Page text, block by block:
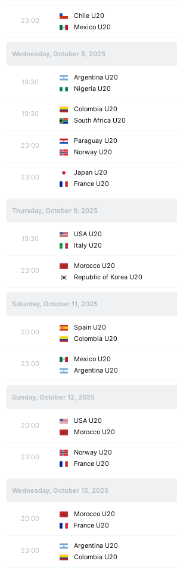
23:00
Chile U20
Mexico U20
Wednesday, October 8, 2025
19:30
Argentina U20
Nigeria U20
19:30
Colombia U20
South Africa U20
23:00
Paraguay U20
Norway U20
23:00
Japan U20
France U20
Thursday, October 9, 2025
19:30
USA U20
Italy U20
23:00
Morocco U20
Republic of Korea U20
Saturday, October 11, 2025
20:00
Spain U20
Colombia U20
23:00
Mexico U20
Argentina U20
Sunday, October 12, 2025
20:00
USA U20
Morocco U20
23:00
Norway U20
France U20
Wednesday, October 15, 2025
20:00
Morocco U20
France U20
23:00
Argentina U20
Colombia U20